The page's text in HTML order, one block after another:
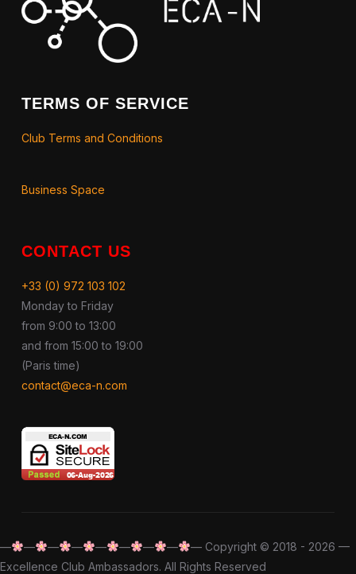
TERMS OF SERVICE
Club Terms and Conditions
Business Space
CONTACT US
+33 (0) 972 103 102
Monday to Friday
from 9:00 to 13:00
and from 15:00 to 19:00
(Paris time)
contact@eca-n.com
— — — — — — — —
— Copyright © 2018 - 2026 —
Excellence Club Ambassadors. All Rights Reserved